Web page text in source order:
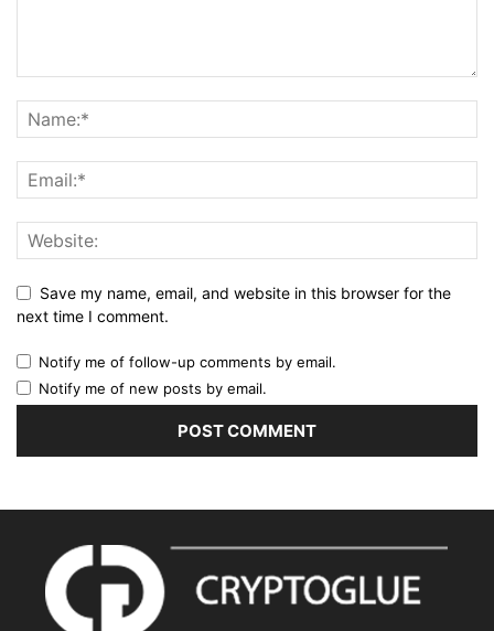
Save my name, email, and website in this browser for the
next time I comment.
Notify me of follow-up comments by email.
Notify me of new posts by email.